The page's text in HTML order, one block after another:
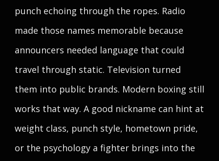
punch echoing through the ropes. Radio
made those names memorable because
announcers needed language that could
travel through static. Television turned
them into public brands. Modern boxing still
works that way. A good nickname can hint at
weight class, punch style, hometown pride,
or the psychology a fighter brings into the